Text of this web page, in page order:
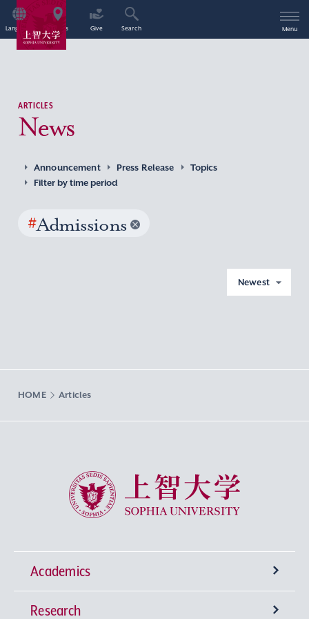
Language Access Give Search Menu
ARTICLES
News
Announcement Press Release
Topics
Filter by time period
#Admissions
Newest
HOME Articles
Sophia University
Academics
Undergraduate Programs
Research